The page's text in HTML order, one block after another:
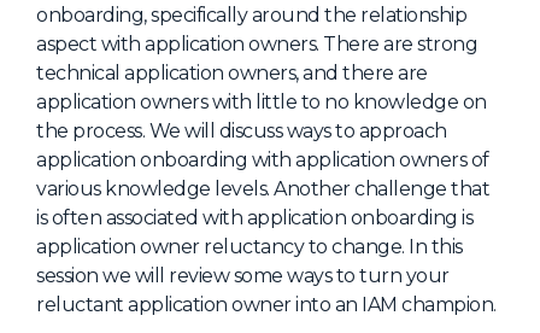
Venue
Workshops + Summit
Continuous Identity
Passkeys + Wallets
Non-Human & Agentic
AI Identity
onboarding, specifically around the relationship
aspect with application owners. There are strong
technical application owners, and there are
application owners with little to no knowledge on
the process. We will discuss ways to approach
application onboarding with application owners of
various knowledge levels. Another challenge that
is often associated with application onboarding is
application owner reluctancy to change. In this
session we will review some ways to turn your
reluctant application owner into an IAM champion.